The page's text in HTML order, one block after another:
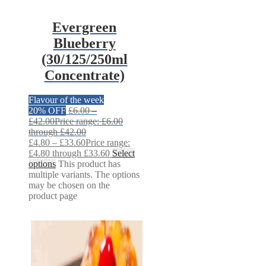
Evergreen
Blueberry
(30/125/250ml
Concentrate)
Flavour of the week
20% OFF £6.00 –
£42.00Price range: £6.00
through £42.00
£4.80 – £33.60Price range:
£4.80 through £33.60 Select
options This product has
multiple variants. The options
may be chosen on the
product page